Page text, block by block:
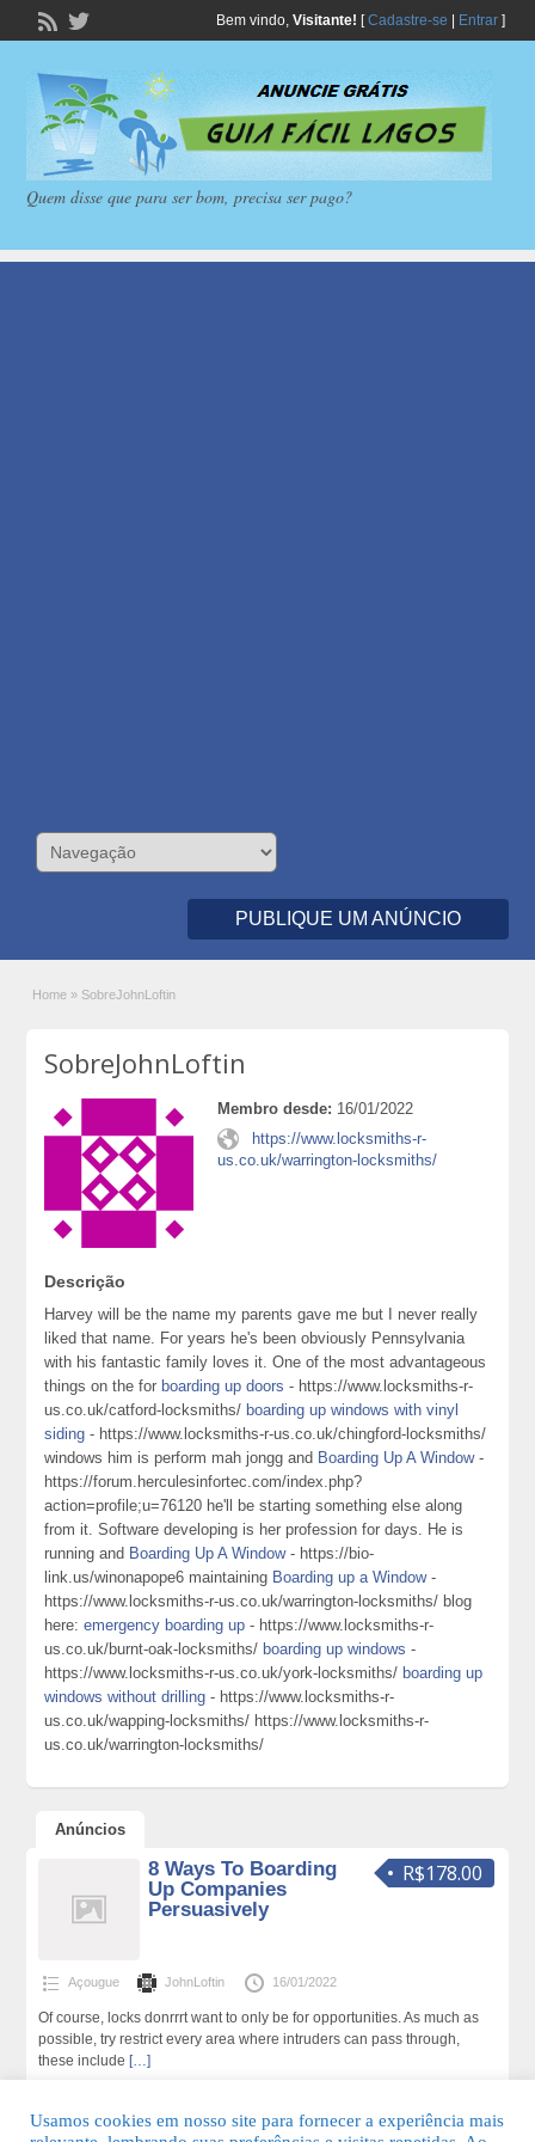
Bem vindo, Visitante! [Cadastre-se Entrar]
Quem disse que para ser bom, precisa ser pago?
PUBLIQUE UM ANÚNCIO
Home » SobreJohnLoftin
SobreJohnLoftin
Membro desde: 16/01/2022
https://www.locksmiths-r-
us.co.uk/warrington-locksmiths/
Descrição
Harvey will be the name my parents gave me but I never really
liked that name. For years he's been obviously Pennsylvania
with his fantastic family loves it. One of the most advantageous
things on the for boarding up doors - https://www.locksmiths-r-
us.co.uk/catford-locksmiths/ boarding up windows with vinyl
siding - https://www.locksmiths-r-us.co.uk/chingford-locksmiths/
windows him is perform mah jongg and Boarding Up A Window-
https://forum.herculesinfortec.com/index.php?
action=profile;u=76120 he'll be starting something else along
from it. Software developing is her profession for days. He is
running and Boarding Up A Window- https://bio-
link.us/winonapope6 maintaining Boarding up a Window-
https://www.locksmiths-r-us.co.uk/warrington-locksmiths/ blog
here:emergency boarding up - https://www.locksmiths-r-
us.co.uk/burnt-oak-locksmiths/ boarding up windows -
https://www.locksmiths-r-us.co.uk/york-locksmiths/ boarding up
windows without drilling - https://www.locksmiths-r-
us.co.uk/wapping-locksmiths/ https://www.locksmiths-r-
us.co.uk/warrington-locksmiths/
Anúncios
R$178.00
8 Ways To Boarding
Up Companies
Persuasively
Açougue JohnLoftin 16/01/2022
Of course, locks donrrrt want to only be for opportunities. As much as
possible, try restrict every area where intruders can pass through,
these include […]
Usamos cookies em nosso site para fornecer a experiência mais